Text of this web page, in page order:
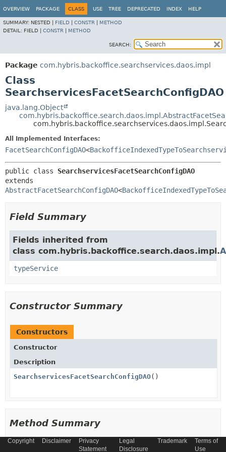
OVERVIEW PACKAGE CLASS USE TREE DEPRECATED INDEX HELP
SUMMARY: NESTED | FIELD CONSTR
METHOD
DETAIL: FIELD | CONSTR METHOD
SEARCH:
Package com.hybris.backoffice.searchservices.daos.impl
Class
SearchservicesFacetSearchConfigDAO
java.lang.Object
All Implemented Interfaces:
FacetSearchConfigDAO<
public class SearchservicesFacetSearchConfigDAO
AbstractFacetSearchConfigDAO<
Field Summary
Fields inherited from
class com.hybris.backoffice.search.daos.impl.
typeService
Constructor Summary
Constructors
Constructor
Description
SearchservicesFacetSearchConfigDAO()
Method Summary
Instance Methods
Copyright Disclaimer
Privacy
Statement
Legal
Disclosure
Trademark
Terms of
Use